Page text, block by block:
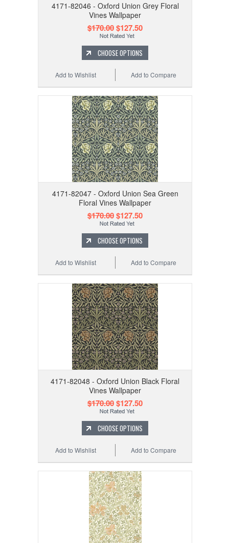
4171-82046 - Oxford Union Grey Floral
Vines Wallpaper
$170.00$127.50
CHOOSE OPTIONS
Add to Compare
Add to Wishlist
4171-82047 - Oxford Union Sea Green
Floral Vines Wallpaper
$170.00$127.50
CHOOSE OPTIONS
Add to Compare
Add to Wishlist
4171-82048 - Oxford Union Black Floral
Vines Wallpaper
$170.00$127.50
CHOOSE OPTIONS
Add to Compare
Add to Wishlist